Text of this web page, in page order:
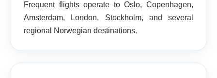
Frequent flights operate to Oslo, Copenhagen,
Amsterdam, London, Stockholm, and several
regional Norwegian destinations.